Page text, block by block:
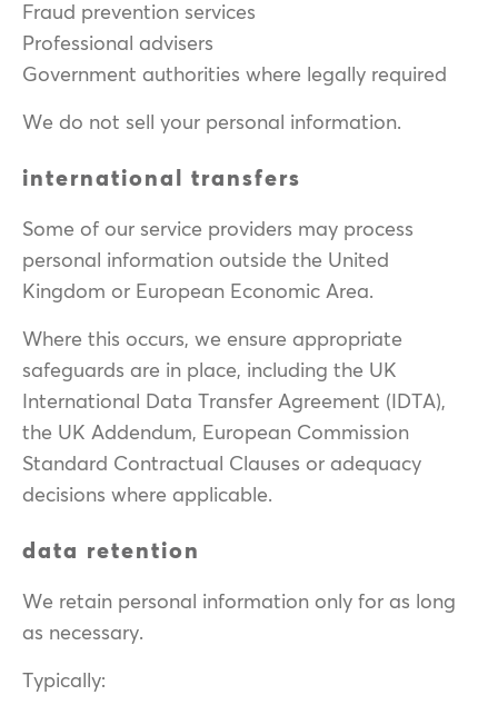
Fraud prevention services
Professional advisers
Government authorities where legally required
We do not sell your personal information.
international transfers
Some of our service providers may process
personal information outside the United
Kingdom or European Economic Area.
Where this occurs, we ensure appropriate
safeguards are in place, including the UK
International Data Transfer Agreement (IDTA),
the UK Addendum, European Commission
Standard Contractual Clauses or adequacy
decisions where applicable.
data retention
We retain personal information only for as long
as necessary.
Typically: